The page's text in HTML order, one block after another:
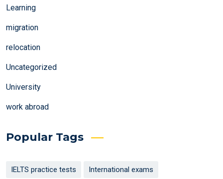
Learning
migration
relocation
Uncategorized
University
work abroad
Popular Tags
IELTS practice tests International exams